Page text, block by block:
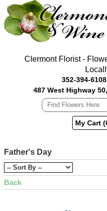
Clermont Florist -
352-394-6108
487 West Highway
My Cart
Father's Day
Back